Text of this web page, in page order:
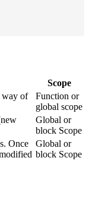
Scope
way of
Function or
global scope
Global or
block Scope
Once
Global or
block Scope